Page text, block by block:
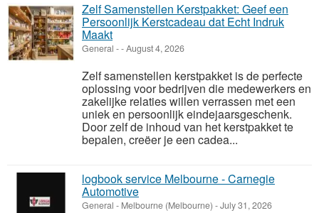
Zelf Samenstellen Kerstpakket: Geef een
Persoonlijk Kerstcadeau dat Echt Indruk
Maakt
General --August 4, 2026
Zelf samenstellen kerstpakket is de perfecte
oplossing voor bedrijven die medewerkers en
zakelijke relaties willen verrassen met een
uniek en persoonlijk eindejaarsgeschenk.
Door zelf de inhoud van het kerstpakket te
bepalen, creëer je een cadea...
logbook service Melbourne - Carnegie
Automotive
General - Melbourne (Melbourne) -July 31, 2026